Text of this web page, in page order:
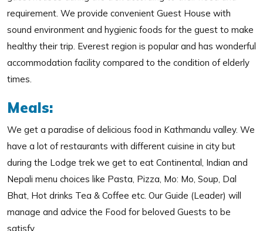
requirement. We provide convenient Guest House with
sound environment and hygienic foods for the guest to make
healthy their trip. Everest region is popular and has wonderful
accommodation facility compared to the condition of elderly
times.
Meals:
We get a paradise of delicious food in Kathmandu valley. We
have a lot of restaurants with different cuisine in city but
during the Lodge trek we get to eat Continental, Indian and
Nepali menu choices like Pasta, Pizza, Mo: Mo, Soup, Dal
Bhat, Hot drinks Tea & Coffee etc. Our Guide (Leader) will
manage and advice the Food for beloved Guests to be
satisfy